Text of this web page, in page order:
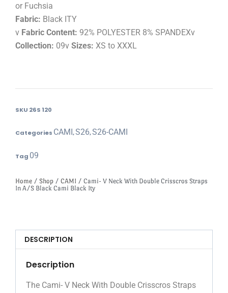
or Fuchsia
Fabric: Black ITY
v Fabric Content: 92% POLYESTER 8% SPANDEXv
Collection: 09v Sizes: XS to XXXL
SKU 26S 120
Categories CAMI,S26,S26-CAMI
Tag 09
Home / Shop / CAMI / Cami- V Neck With Double Crisscros Straps
In A/S Black Cami Black Ity
DESCRIPTION
Description
The Cami- V Neck With Double Crisscros Straps